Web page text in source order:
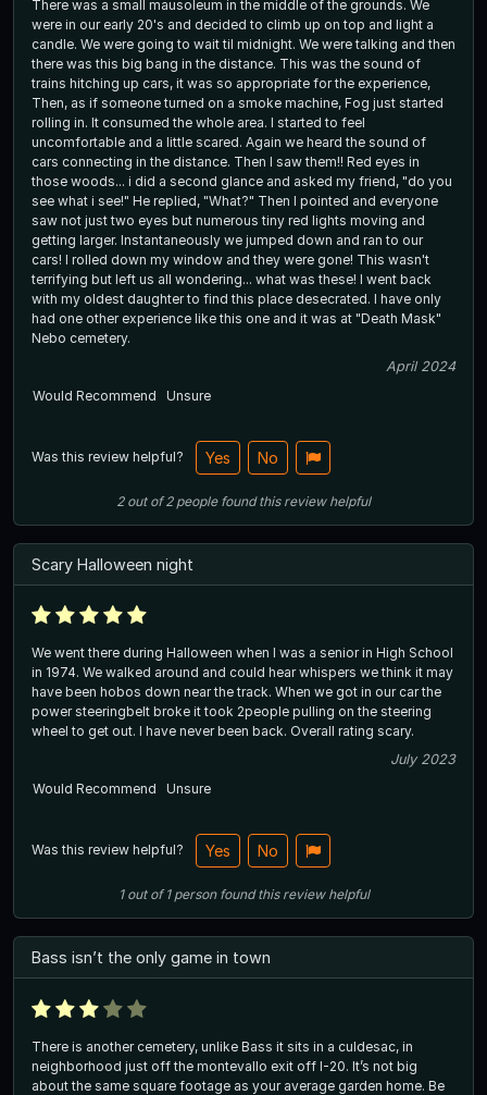
There was a small mausoleum in the middle of the grounds. We
were in our early 20's and decided to climb up on top and light a
candle. We were going to wait til midnight. We were talking and then
there was this big bang in the distance. This was the sound of
trains hitching up cars, it was so appropriate for the experience,
Then, as if someone turned on a smoke machine, Fog just started
rolling in. It consumed the whole area. I started to feel
uncomfortable and a little scared. Again we heard the sound of
cars connecting in the distance. Then I saw them!! Red eyes in
those woods... i did a second glance and asked my friend, "do you
see what i see!" He replied, "What?" Then I pointed and everyone
saw not just two eyes but numerous tiny red lights moving and
getting larger. Instantaneously we jumped down and ran to our
cars! I rolled down my window and they were gone! This wasn't
terrifying but left us all wondering... what was these! I went back
with my oldest daughter to find this place desecrated. I have only
had one other experience like this one and it was at "Death Mask"
Nebo cemetery.
April 2024
Would Recommend
Unsure
Was this review helpful? Yes No
2out of2 people found this review helpful
Scary Halloween night
We went there during Halloween when I was a senior in High School
in 1974. We walked around and could hear whispers we think it may
have been hobos down near the track. When we got in our car the
power steeringbelt broke it took 2people pulling on the steering
wheel to get out. I have never been back. Overall rating scary.
July 2023
Would Recommend
Unsure
Was this review helpful? Yes No
1out of1 person found this review helpful
Bass isn’t the only game in town
There is another cemetery, unlike Bass it sits in a culdesac, in
neighborhood just off the montevallo exit off I-20. It’s not big
about the same square footage as your average garden home. Be